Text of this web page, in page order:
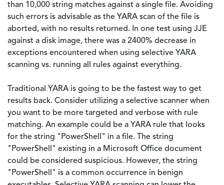
than 10,000 string matches against a single file. Avoiding
such errors is advisable as the YARA scan of the file is
aborted, with no results returned. In one test using JJE
against a disk image, there was a 2400% decrease in
exceptions encountered when using selective YARA
scanning vs. running all rules against everything.
Traditional YARA is going to be the fastest way to get
results back. Consider utilizing a selective scanner when
you want to be more targeted and verbose with rule
matching. An example could be a YARA rule that looks
for the string "PowerShell" in a file. The string
"PowerShell" existing in a Microsoft Office document
could be considered suspicious. However, the string
"PowerShell" is a common occurrence in benign